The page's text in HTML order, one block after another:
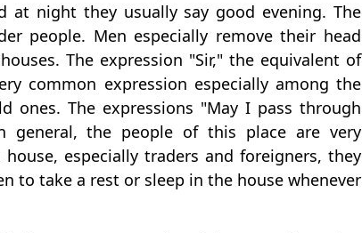
at night they usually say good evening. The
people. Men especially remove their head
The expression "Sir," the equivalent of
common expression especially among the
ones. The expressions "May I pass through
general, the people of this place are very
especially traders and foreigners, they
to take a rest or sleep in the house whenever